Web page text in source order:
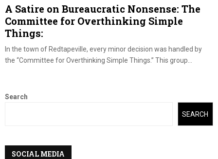
A Satire on Bureaucratic Nonsense: The
Committee for Overthinking Simple
Things:
In the town of Redtapeville, every minor decision was handled by
the “Committee for Overthinking Simple Things.” This group...
Search
SEARCH
SOCIAL MEDIA